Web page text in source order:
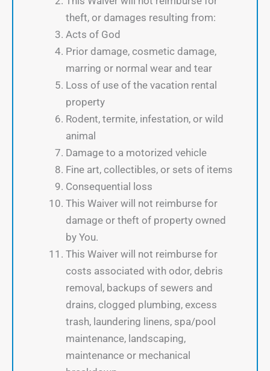
theft, or damages resulting from:
Acts of God
Prior damage, cosmetic damage,
marring or normal wear and tear
Loss of use of the vacation rental
property
Rodent, termite, infestation, or wild
animal
Damage to a motorized vehicle
Fine art, collectibles, or sets of items
Consequential loss
This Waiver will not reimburse for
damage or theft of property owned
by You.
This Waiver will not reimburse for
costs associated with odor, debris
removal, backups of sewers and
drains, clogged plumbing, excess
trash, laundering linens, spa/pool
maintenance, landscaping,
maintenance or mechanical